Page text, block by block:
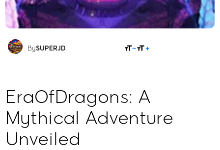
BySUPERJD
EraOfDragons: A
Mythical Adventure
Unveiled